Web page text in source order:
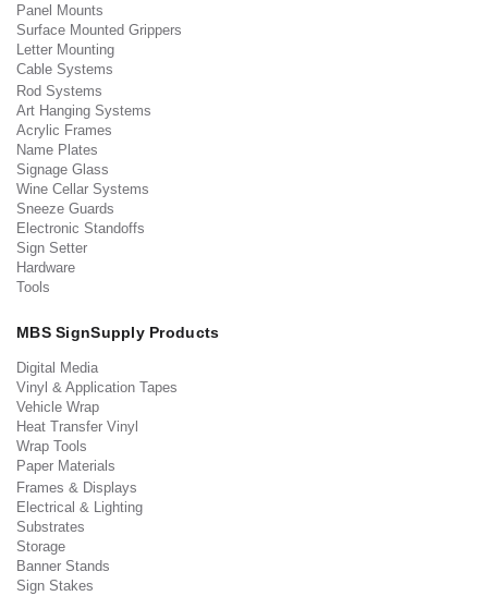
Panel Mounts
Surface Mounted Grippers
Letter Mounting
Cable Systems
Rod Systems
Art Hanging Systems
Acrylic Frames
Name Plates
Signage Glass
Wine Cellar Systems
Sneeze Guards
Electronic Standoffs
Sign Setter
Hardware
Tools
MBS SignSupply Products
Digital Media
Vinyl & Application Tapes
Vehicle Wrap
Heat Transfer Vinyl
Wrap Tools
Paper Materials
Frames & Displays
Electrical & Lighting
Substrates
Storage
Banner Stands
Sign Stakes